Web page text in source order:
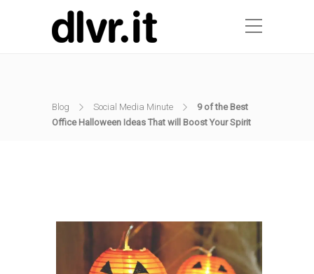
Blog Social Media Minute
9 of the Best
Office Halloween Ideas That will Boost Your Spirit